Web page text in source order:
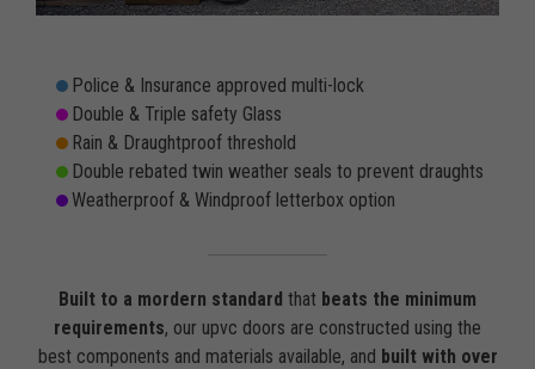
Police & Insurance approved multi-lock
Double & Triple safety Glass
Rain & Draughtproof threshold
Double rebated twin weather seals to prevent draughts
Weatherproof & Windproof letterbox option
Built to a mordern standard that beats the minimum
requirements, our upvc doors are constructed using the
best components and materials available, and built with over